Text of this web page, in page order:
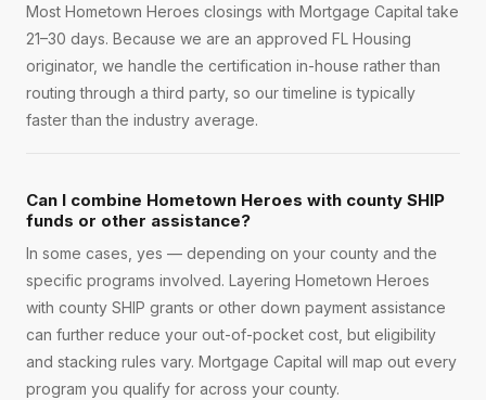
Most Hometown Heroes closings with Mortgage Capital take
21–30 days. Because we are an approved FL Housing
originator, we handle the certification in-house rather than
routing through a third party, so our timeline is typically
faster than the industry average.
Can I combine Hometown Heroes with county SHIP
funds or other assistance?
In some cases, yes — depending on your county and the
specific programs involved. Layering Hometown Heroes
with county SHIP grants or other down payment assistance
can further reduce your out-of-pocket cost, but eligibility
and stacking rules vary. Mortgage Capital will map out every
program you qualify for across your county.